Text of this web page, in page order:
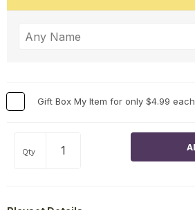
Gift Box My Item for only $4.99 each
Qty